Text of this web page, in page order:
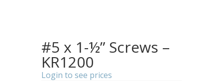
#5 x 1-½” Screws –
KR1200
Login to see prices